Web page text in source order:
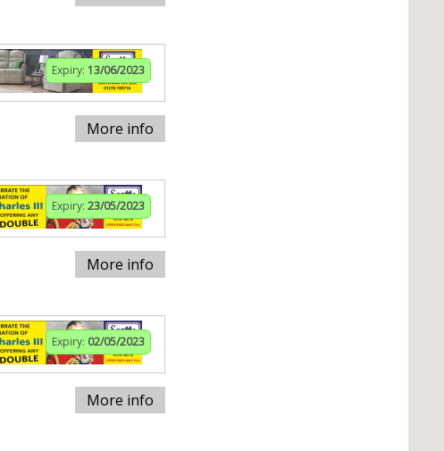
Expiry: 13/06/2023
More info
Expiry: 23/05/2023
More info
Expiry: 02/05/2023
More info